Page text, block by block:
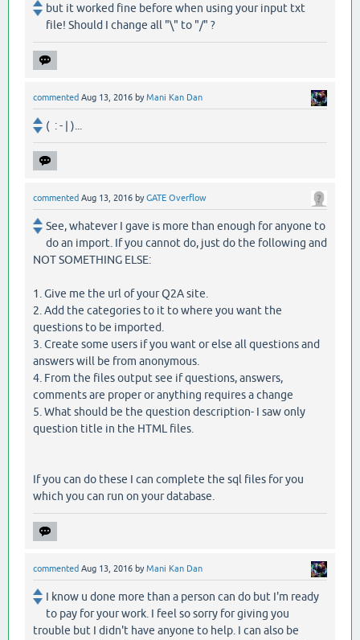
but it worked fine before when using your input txt
file! Should I change all "\" to "/" ?
commented Aug 13, 2016 byMani Kan Dan
( : - | )...
commented Aug 13, 2016 byGATE Overflow
See, whatever I gave is more than enough for anyone to
do an import. If you cannot do, just do the following and
NOT SOMETHING ELSE:
1. Give me the url of your Q2A site.
2. Add the categories to it to where you want the
questions to be imported.
3. Create some users if you want or else all questions and
answers will be from anonymous.
4. From the files output see if questions, answers,
comments are proper or anything requires a change
5. What should be the question description- I saw only
question title in the HTML files.
If you can do these I can complete the sql files for you
which you can run on your database.
commented Aug 13, 2016 byMani Kan Dan
I know u done more than a person can do but I'm ready
to pay for your work. I feel so sorry for giving you
trouble but I didn't have anyone to help. I can also be